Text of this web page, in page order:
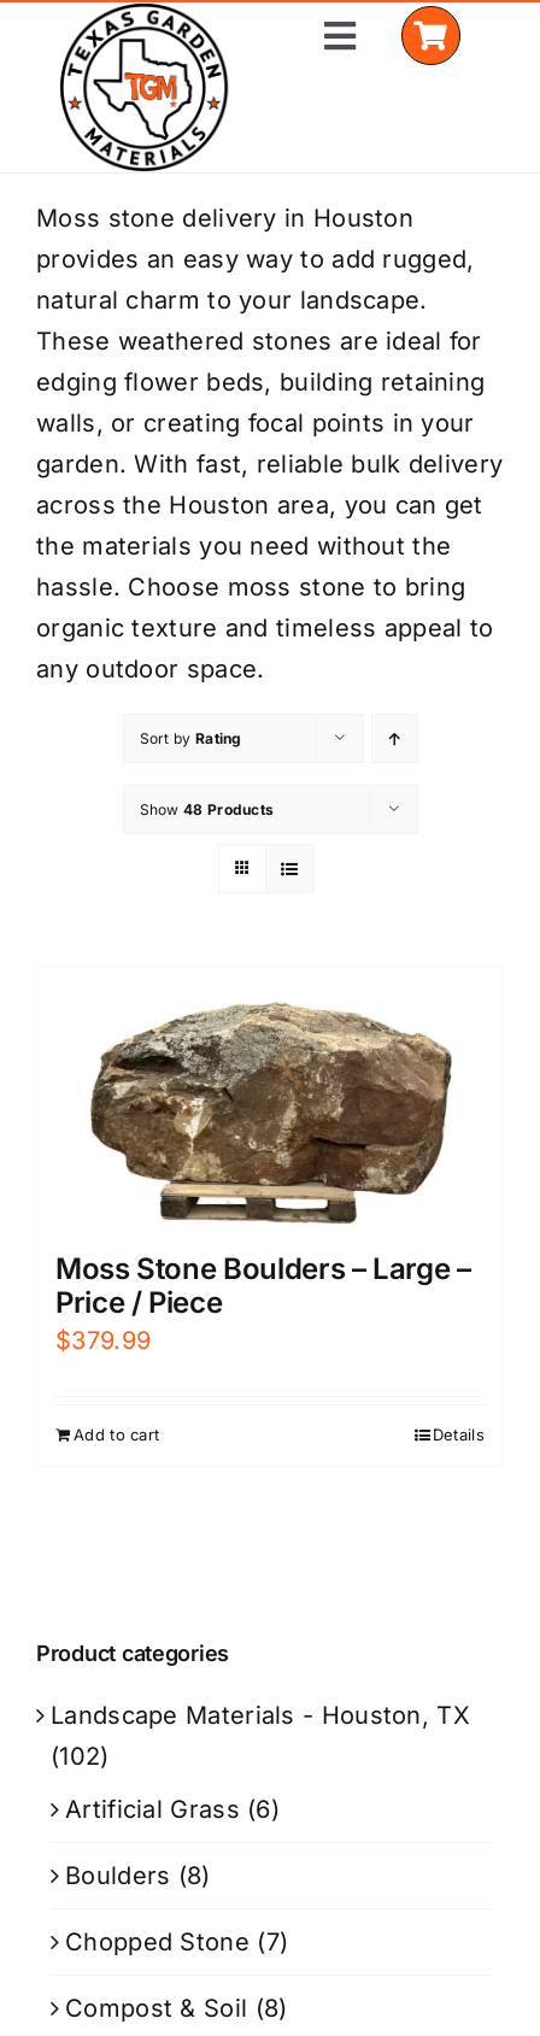
content
Toggle
Home
Shop Materials
Delivery Areas
Coverage Calculator
Installation Services
Get a Quote
Moss stone delivery in Houston
provides an easy way to add rugged,
natural charm to your landscape.
These weathered stones are ideal for
edging flower beds, building retaining
walls, or creating focal points in your
garden. With fast, reliable bulk delivery
across the Houston area, you can get
the materials you need without the
hassle. Choose moss stone to bring
organic texture and timeless appeal to
any outdoor space.
Sort by Rating
Show 48 Products
Moss Stone Boulders – Large –
Price / Piece
$379.99
Add to cart Details
Product categories
Landscape Materials - Houston, TX
(102)
Artificial Grass (6)
Boulders (8)
Chopped Stone (7)
Compost & Soil (8)